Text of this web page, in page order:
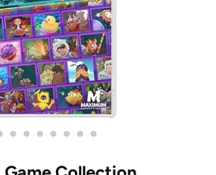
• • • • • • •